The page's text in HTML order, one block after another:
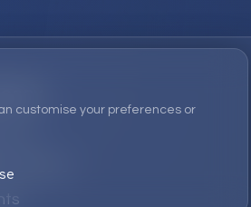
customise your preferences or
Products